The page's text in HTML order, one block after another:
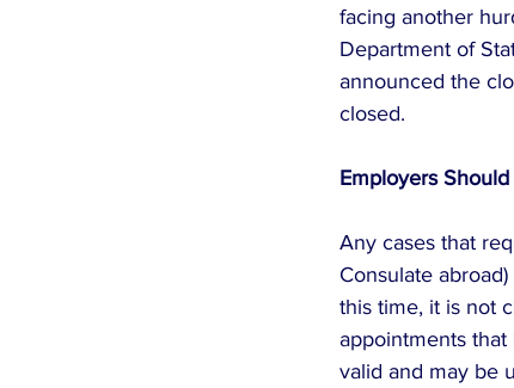
facing another
Department of
announced the
closed.
Employers
Any cases that
Consulate
this time, it is not
appointments that
valid and may be